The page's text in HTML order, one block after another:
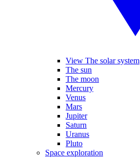
View The solar system
The sun
The moon
Mercury
Venus
Mars
Jupiter
Saturn
Uranus
Pluto
Space exploration